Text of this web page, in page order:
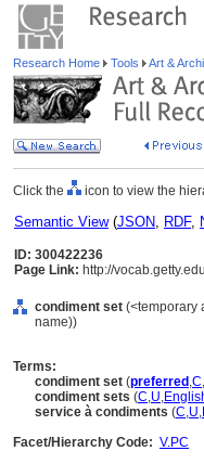
Research Home Tools Art &
Click the icon to view the
Semantic View(JSON, RDF,
ID: 300422236
Page Link: http://
condiment set (<temporary
name))
Terms:
condiment set (preferred ,C,
condiment sets (C,U,
service à condiments (C,U,
Facet/Hierarchy Code: V.PC